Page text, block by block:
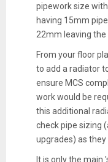
pipework size
having 15mm
22mm leaving the
From your floor
to add a radiator
ensure MCS
work would be
this additional
check pipe sizing
upgrades) as they
It is only the